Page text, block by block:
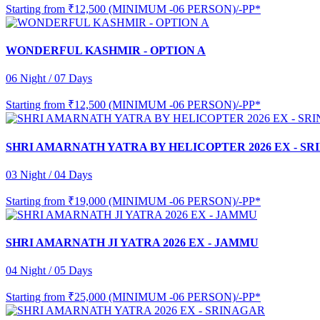
Starting from ₹12,500 (MINIMUM -06 PERSON)/-PP*
WONDERFUL KASHMIR - OPTION A
06 Night / 07 Days
Starting from ₹12,500 (MINIMUM -06 PERSON)/-PP*
SHRI AMARNATH YATRA BY HELICOPTER 2026 EX -
03 Night / 04 Days
Starting from ₹19,000 (MINIMUM -06 PERSON)/-PP*
SHRI AMARNATH JI YATRA 2026 EX - JAMMU
04 Night / 05 Days
Starting from ₹25,000 (MINIMUM -06 PERSON)/-PP*